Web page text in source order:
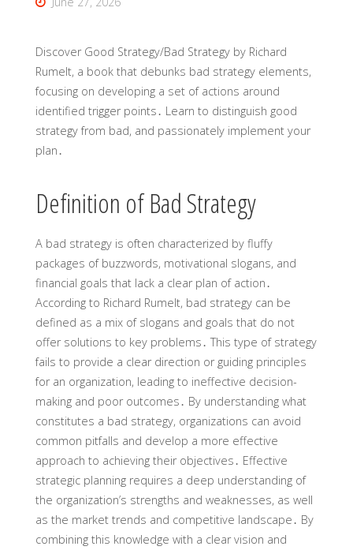
Discover Good Strategy/Bad Strategy by Richard
Rumelt, a book that debunks bad strategy elements,
focusing on developing a set of actions around
identified trigger points․ Learn to distinguish good
strategy from bad, and passionately implement your
plan․
Definition of Bad Strategy
A bad strategy is often characterized by fluffy
packages of buzzwords, motivational slogans, and
financial goals that lack a clear plan of action․
According to Richard Rumelt, bad strategy can be
defined as a mix of slogans and goals that do not
offer solutions to key problems․ This type of strategy
fails to provide a clear direction or guiding principles
for an organization, leading to ineffective decision-
making and poor outcomes․ By understanding what
constitutes a bad strategy, organizations can avoid
common pitfalls and develop a more effective
approach to achieving their objectives․ Effective
strategic planning requires a deep understanding of
the organization’s strengths and weaknesses, as well
as the market trends and competitive landscape․ By
combining this knowledge with a clear vision and